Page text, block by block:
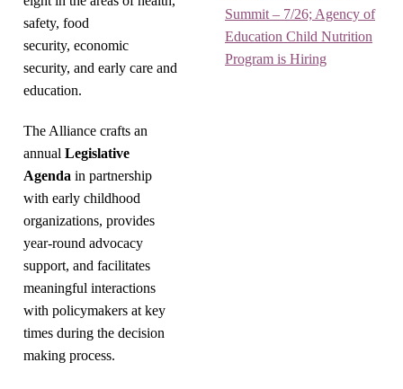
safety, food
security, economic
security, and early care and
education.
The Alliance crafts an
annual Legislative
Agenda in partnership
with early childhood
organizations, provides
year-round advocacy
support, and facilitates
meaningful interactions
with policymakers at key
times during the decision
making process.
Summit – 7/26; Agency of
Education Child Nutrition
Program is Hiring